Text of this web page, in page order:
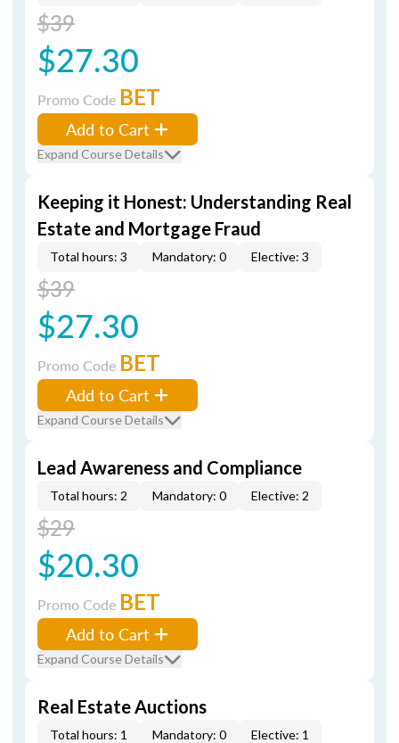
$39
$27.30
Promo Code BET
Add to Cart
Expand Course Details
Keeping it Honest: Understanding Real
Estate and Mortgage Fraud
Total hours: 3 Mandatory: 0 Elective: 3
$39
$27.30
Promo Code BET
Add to Cart
Expand Course Details
Lead Awareness and Compliance
Total hours: 2 Mandatory: 0 Elective: 2
$29
$20.30
Promo Code BET
Add to Cart
Expand Course Details
Real Estate Auctions
Total hours: 1 Mandatory: 0 Elective: 1